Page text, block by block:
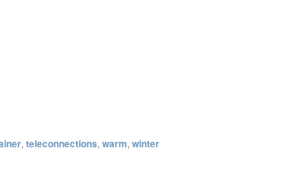
, teleconnections, warm, winter